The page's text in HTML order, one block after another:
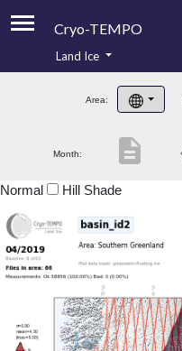
Cryo-TEMPO
Product Handbook
Product Downloads
Land Ice
Area:
Month: description
Normal Hill Shade